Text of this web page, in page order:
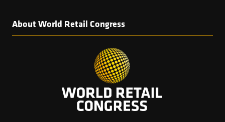
About World Retail Congress